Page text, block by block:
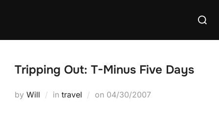
Search
Tripping Out: T-Minus Five Days
by Will in travel on Posted
04/30/2007